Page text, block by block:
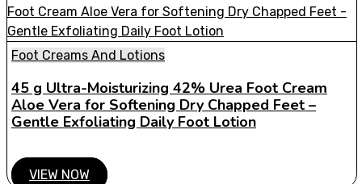
Foot Creams And Lotions
45 g Ultra-Moisturizing 42% Urea Foot Cream
Aloe Vera for Softening Dry Chapped Feet –
Gentle Exfoliating Daily Foot Lotion
VIEW NOW